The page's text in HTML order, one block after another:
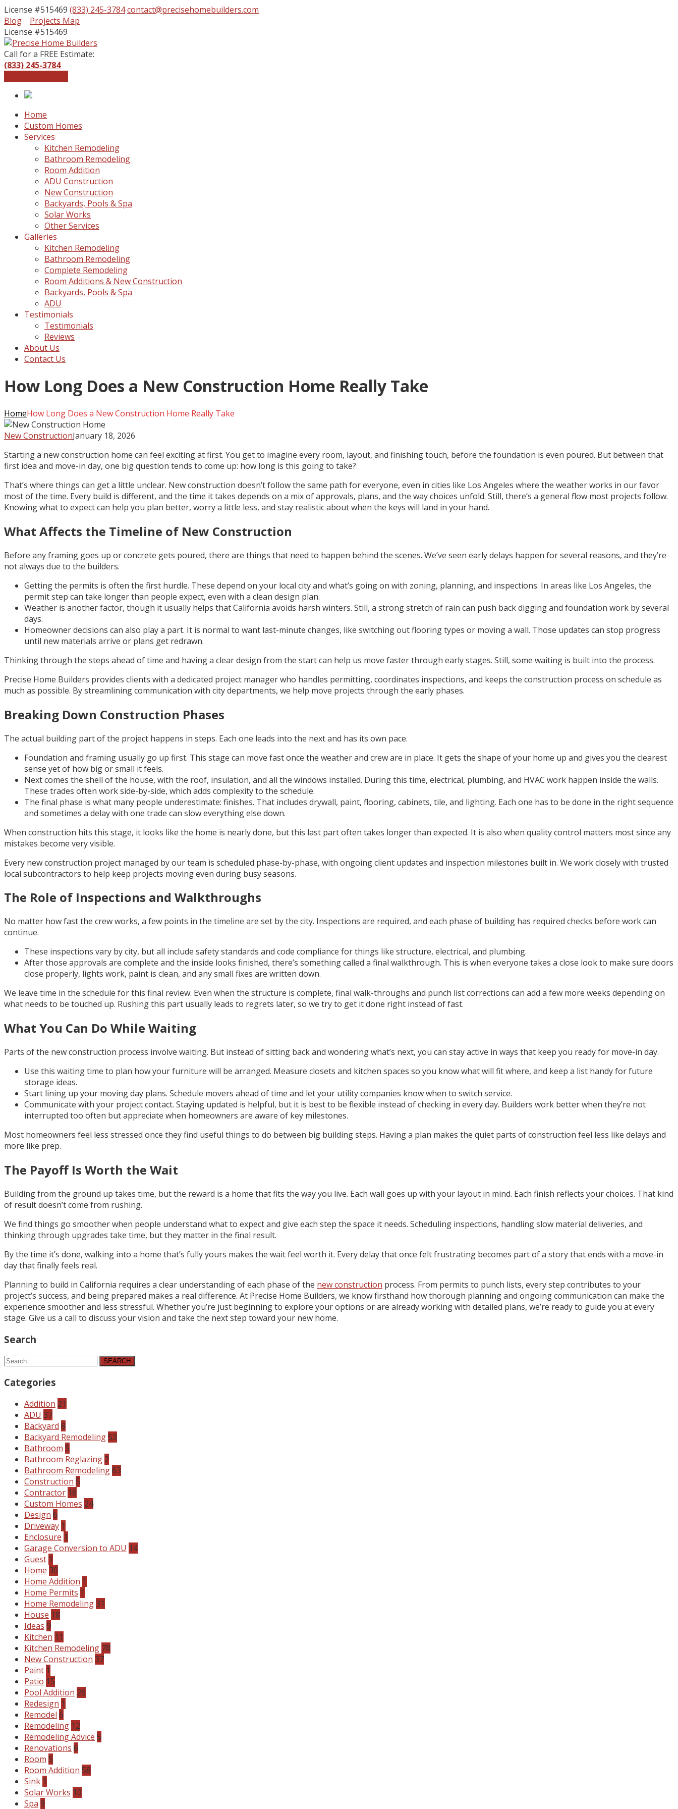
License #515469 (833) 245-3784contact@precisehomebuilders.com
Blog
Projects Map
License #515469
Call for a FREE Estimate:
(833) 245-3784
Home
Custom Homes
Services
Kitchen Remodeling
Bathroom Remodeling
Room Addition
ADU Construction
New Construction
Backyards, Pools & Spa
Solar Works
Other Services
Galleries
Kitchen Remodeling
Bathroom Remodeling
Complete Remodeling
Room Additions & New Construction
Backyards, Pools & Spa
ADU
Testimonials
Testimonials
Reviews
About Us
Contact Us
How Long Does a New Construction Home Really Take
HomeHow Long Does a New Construction Home Really Take
New ConstructionJanuary 18, 2026
Starting a new construction home can feel exciting at first. You get to imagine every room, layout, and finishing touch, before the foundation is even poured. But between that
first idea and move-in day, one big question tends to come up: how long is this going to take?
That’s where things can get a little unclear. New construction doesn’t follow the same path for everyone, even in cities like Los Angeles where the weather works in our favor
most of the time. Every build is different, and the time it takes depends on a mix of approvals, plans, and the way choices unfold. Still, there’s a general flow most projects follow.
Knowing what to expect can help you plan better, worry a little less, and stay realistic about when the keys will land in your hand.
What Affects the Timeline of New Construction
Before any framing goes up or concrete gets poured, there are things that need to happen behind the scenes. We’ve seen early delays happen for several reasons, and they’re
not always due to the builders.
Getting the permits is often the first hurdle. These depend on your local city and what’s going on with zoning, planning, and inspections. In areas like Los Angeles, the
permit step can take longer than people expect, even with a clean design plan.
Weather is another factor, though it usually helps that California avoids harsh winters. Still, a strong stretch of rain can push back digging and foundation work by several
days.
Homeowner decisions can also play a part. It is normal to want last-minute changes, like switching out flooring types or moving a wall. Those updates can stop progress
until new materials arrive or plans get redrawn.
Thinking through the steps ahead of time and having a clear design from the start can help us move faster through early stages. Still, some waiting is built into the process.
Precise Home Builders provides clients with a dedicated project manager who handles permitting, coordinates inspections, and keeps the construction process on schedule as
much as possible. By streamlining communication with city departments, we help move projects through the early phases.
Breaking Down Construction Phases
The actual building part of the project happens in steps. Each one leads into the next and has its own pace.
Foundation and framing usually go up first. This stage can move fast once the weather and crew are in place. It gets the shape of your home up and gives you the clearest
sense yet of how big or small it feels.
Next comes the shell of the house, with the roof, insulation, and all the windows installed. During this time, electrical, plumbing, and HVAC work happen inside the walls.
These trades often work side-by-side, which adds complexity to the schedule.
The final phase is what many people underestimate: finishes. That includes drywall, paint, flooring, cabinets, tile, and lighting. Each one has to be done in the right sequence
and sometimes a delay with one trade can slow everything else down.
When construction hits this stage, it looks like the home is nearly done, but this last part often takes longer than expected. It is also when quality control matters most since any
mistakes become very visible.
Every new construction project managed by our team is scheduled phase-by-phase, with ongoing client updates and inspection milestones built in. We work closely with trusted
local subcontractors to help keep projects moving even during busy seasons.
The Role of Inspections and Walkthroughs
No matter how fast the crew works, a few points in the timeline are set by the city. Inspections are required, and each phase of building has required checks before work can
continue.
These inspections vary by city, but all include safety standards and code compliance for things like structure, electrical, and plumbing.
After those approvals are complete and the inside looks finished, there’s something called a final walkthrough. This is when everyone takes a close look to make sure doors
close properly, lights work, paint is clean, and any small fixes are written down.
We leave time in the schedule for this final review. Even when the structure is complete, final walk-throughs and punch list corrections can add a few more weeks depending on
what needs to be touched up. Rushing this part usually leads to regrets later, so we try to get it done right instead of fast.
What You Can Do While Waiting
Parts of the new construction process involve waiting. But instead of sitting back and wondering what’s next, you can stay active in ways that keep you ready for move-in day.
Use this waiting time to plan how your furniture will be arranged. Measure closets and kitchen spaces so you know what will fit where, and keep a list handy for future
storage ideas.
Start lining up your moving day plans. Schedule movers ahead of time and let your utility companies know when to switch service.
Communicate with your project contact. Staying updated is helpful, but it is best to be flexible instead of checking in every day. Builders work better when they’re not
interrupted too often but appreciate when homeowners are aware of key milestones.
Most homeowners feel less stressed once they find useful things to do between big building steps. Having a plan makes the quiet parts of construction feel less like delays and
more like prep.
The Payoff Is Worth the Wait
Building from the ground up takes time, but the reward is a home that fits the way you live. Each wall goes up with your layout in mind. Each finish reflects your choices. That kind
of result doesn’t come from rushing.
We find things go smoother when people understand what to expect and give each step the space it needs. Scheduling inspections, handling slow material deliveries, and
thinking through upgrades take time, but they matter in the final result.
By the time it’s done, walking into a home that’s fully yours makes the wait feel worth it. Every delay that once felt frustrating becomes part of a story that ends with a move-in
day that finally feels real.
Planning to build in California requires a clear understanding of each phase of the new construction process. From permits to punch lists, every step contributes to your
project’s success, and being prepared makes a real difference. At Precise Home Builders, we know firsthand how thorough planning and ongoing communication can make the
experience smoother and less stressful. Whether you’re just beginning to explore your options or are already working with detailed plans, we’re ready to guide you at every
stage. Give us a call to discuss your vision and take the next step toward your new home.
Search
SEARCH
Categories
Addition 21
ADU 37
Backyard 8
Backyard Remodeling53
Bathroom 5
Bathroom Reglazing 2
Bathroom Remodeling63
Construction 5
Contractor 18
Custom Homes 24
Design 6
Driveway 1
Enclosure 1
Garage Conversion to ADU 14
Guest 1
Home 30
Home Addition 1
Home Permits 1
Home Remodeling31
House 18
Ideas 9
Kitchen 11
Kitchen Remodeling 78
New Construction 37
Paint 1
Patio 15
Pool Addition 26
Redesign 1
Remodel 6
Remodeling 12
Remodeling Advice 5
Renovations 6
Room 5
Room Addition 58
Sink 1
Solar Works 10
Spa 9